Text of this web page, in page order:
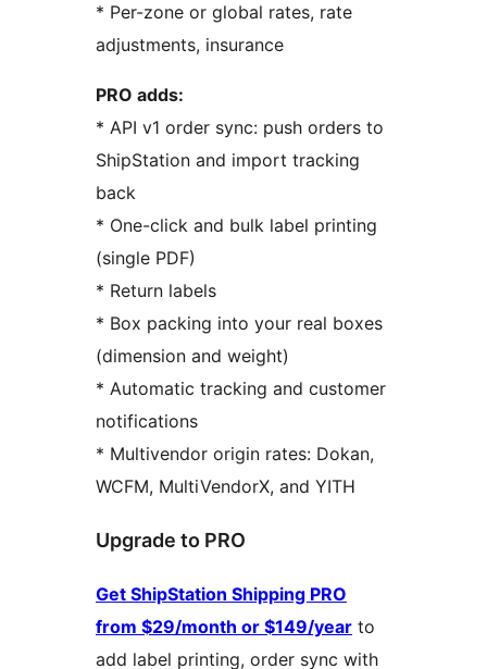
* Per-zone or global rates, rate
adjustments, insurance
PRO adds:
* API v1 order sync: push orders to
ShipStation and import tracking
back
* One-click and bulk label printing
(single PDF)
* Return labels
* Box packing into your real boxes
(dimension and weight)
* Automatic tracking and customer
notifications
* Multivendor origin rates: Dokan,
WCFM, MultiVendorX, and YITH
Upgrade to PRO
Get ShipStation Shipping PRO
from $29/month or $149/year to
add label printing, order sync with